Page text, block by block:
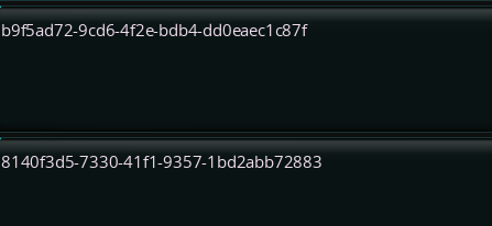
b9f5ad72-9cd6-4f2e-bdb4-dd0eaec1c87f
8140f3d5-7330-41f1-9357-1bd2abb72883